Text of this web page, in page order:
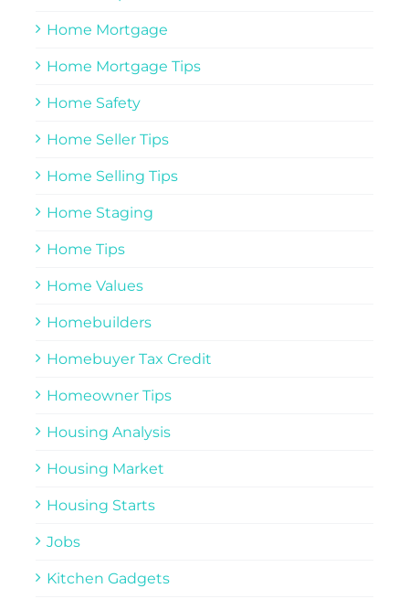
Home Mortgage
Home Mortgage Tips
Home Safety
Home Seller Tips
Home Selling Tips
Home Staging
Home Tips
Home Values
Homebuilders
Homebuyer Tax Credit
Homeowner Tips
Housing Analysis
Housing Market
Housing Starts
Jobs
Kitchen Gadgets